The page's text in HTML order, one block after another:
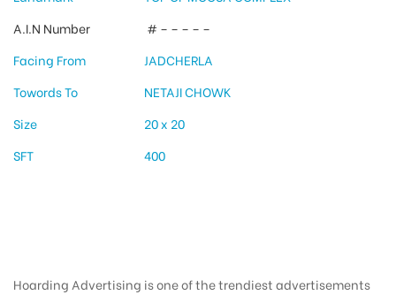
A.I.N Number
# – – – – –
Facing From
JADCHERLA
Towords To
NETAJI CHOWK
Size
20 x 20
SFT
400
Hoarding Advertising is one of the trendiest advertisements